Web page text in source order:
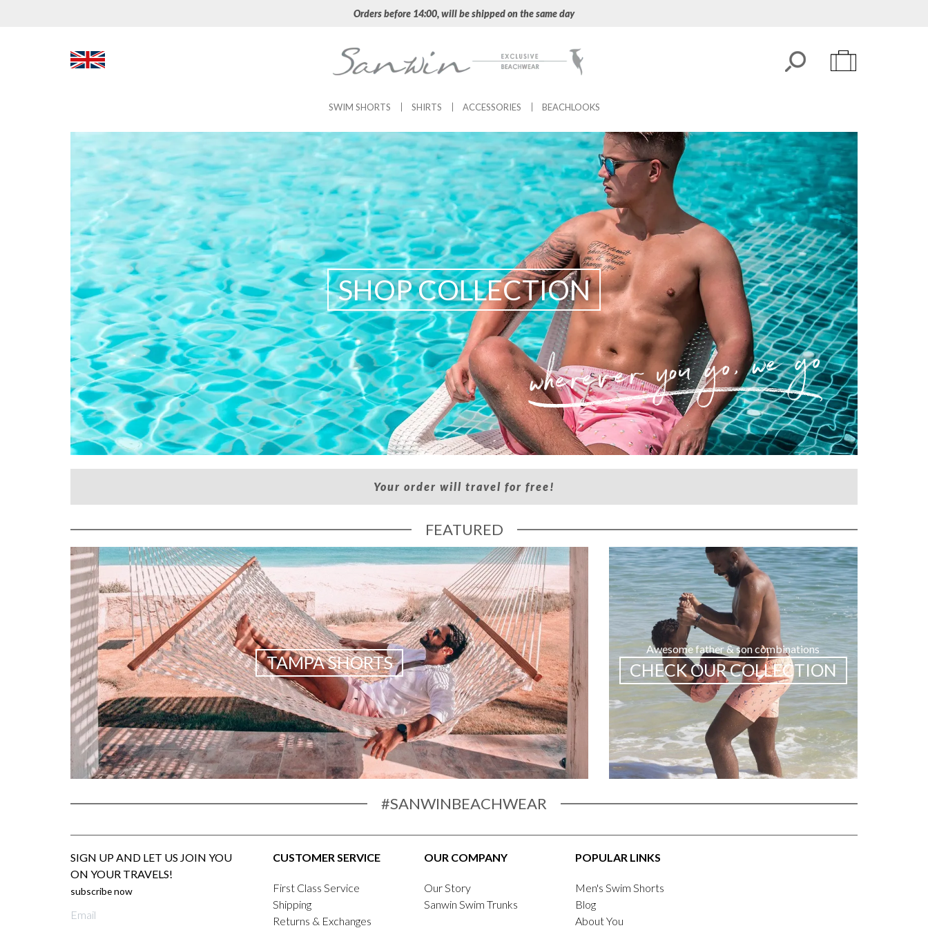
Orders before 14:00, will be shipped on the same day
SWIM SHORTS SHIRTS ACCESSORIES BEACHLOOKS
SHOP COLLECTION
Your order will travel for free!
FEATURED
TAMPA SHORTS
Awesome father & son combinations
CHECK OUR COLLECTION
#SANWINBEACHWEAR
SIGN UP AND LET US JOIN YOU
ON YOUR TRAVELS!
subscribe now
mail
CUSTOMER SERVICE
First Class Service
Shipping
Returns & Exchanges
OUR COMPANY
Our Story
Sanwin Swim Trunks
POPULAR LINKS
Men's Swim Shorts
Blog
About You